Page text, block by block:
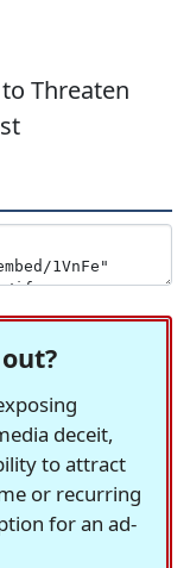
Threaten
deceit,
to attract
or recurring
for an ad-